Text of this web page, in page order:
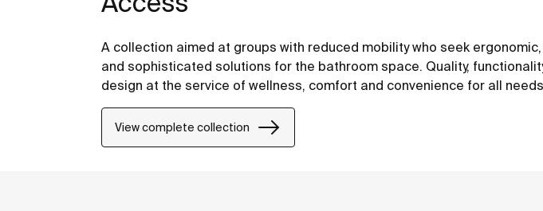
A collection aimed at groups with reduced mobility who seek
and sophisticated solutions for the bathroom space. Quality,
design at the service of wellness, comfort and convenience for all
View complete collection